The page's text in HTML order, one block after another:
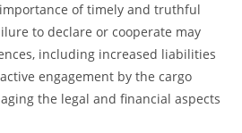
of timely and truthful
to declare or cooperate may
including increased liabilities
engagement by the cargo
the legal and financial aspects